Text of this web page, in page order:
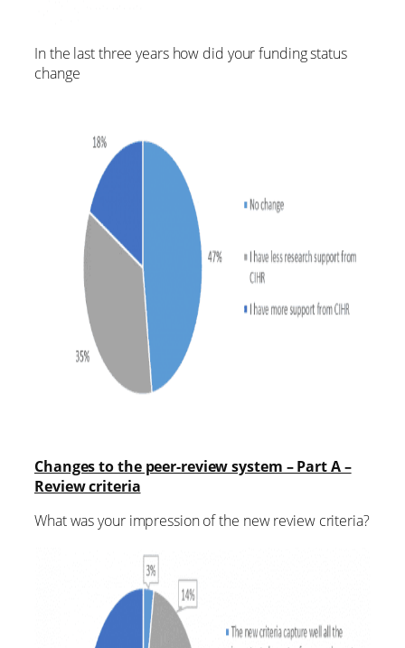
In the last three years how did your funding status
change
Changes to the peer-review system – Part A –
Review criteria
What was your impression of the new review criteria?